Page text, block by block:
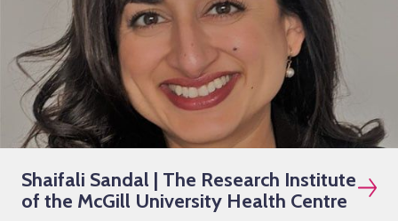
Shaifali Sandal | The Research Institute
of the McGill University Health Centre